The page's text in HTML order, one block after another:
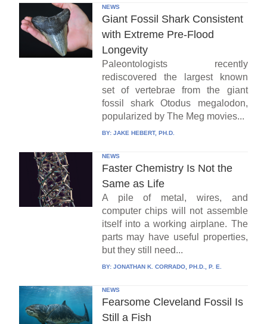
NEWS
Giant Fossil Shark Consistent
with Extreme Pre-Flood
Longevity
Paleontologists recently
rediscovered the largest known
set of vertebrae from the giant
fossil shark Otodus megalodon,
popularized by The Meg movies...
BY: JAKE HEBERT, PH.D.
NEWS
Faster Chemistry Is Not the
Same as Life
A pile of metal, wires, and
computer chips will not assemble
itself into a working airplane. The
parts may have useful properties,
but they still need...
BY: JONATHAN K. CORRADO, PH.D., P. E.
NEWS
Fearsome Cleveland Fossil Is
Still a Fish